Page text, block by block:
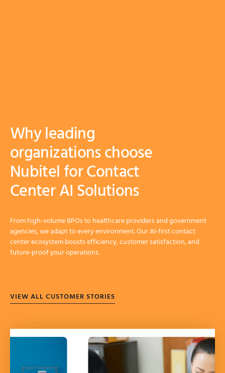
Why leading
organizations choose
Nubitel for Contact
Center AI Solutions
From high-volume BPOs to healthcare providers and government
agencies, we adapt to every environment. Our AI-first contact
center ecosystem boosts efficiency, customer satisfaction, and
future-proof your operations.
VIEW ALL CUSTOMER STORIES